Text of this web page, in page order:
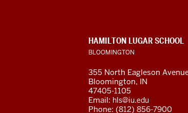
media
channels
CONTACT,
ADDRESS
AND
ADDITIONAL
LINKS
HAMILTON LUGAR SCHOOL
BLOOMINGTON
355 North Eagleson
Bloomington, IN
47405-1105
Email: hls@iu.edu
Phone: (812) 856-7900